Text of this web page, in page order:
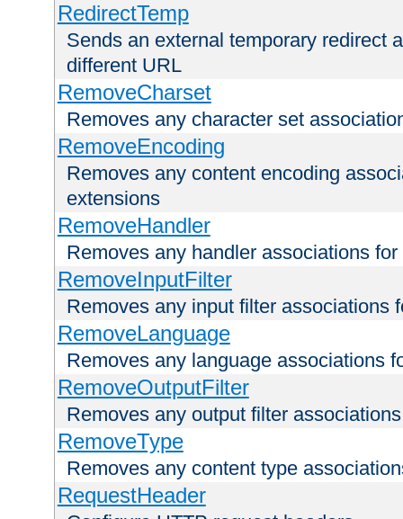
RedirectTemp
Sends an external temporary redirect
different URL
RemoveCharset
Removes any character set
RemoveEncoding
Removes any content encoding
extensions
RemoveHandler
Removes any handler associations
RemoveInputFilter
Removes any input filter associations
RemoveLanguage
Removes any language associations
RemoveOutputFilter
Removes any output filter
RemoveType
Removes any content type
RequestHeader